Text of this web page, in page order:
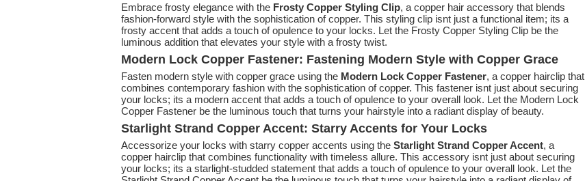
Embrace frosty elegance with the Frosty Copper Styling Clip, a copper hair accessory that blends
fashion-forward style with the sophistication of copper. This styling clip isnt just a functional item; its a
frosty accent that adds a touch of opulence to your locks. Let the Frosty Copper Styling Clip be the
luminous addition that elevates your style with a frosty twist.
Modern Lock Copper Fastener: Fastening Modern Style with Copper Grace
Fasten modern style with copper grace using the Modern Lock Copper Fastener, a copper hairclip that
combines contemporary fashion with the sophistication of copper. This fastener isnt just about securing
your locks; its a modern accent that adds a touch of opulence to your overall look. Let the Modern Lock
Copper Fastener be the luminous touch that turns your hairstyle into a radiant display of beauty.
Starlight Strand Copper Accent: Starry Accents for Your Locks
Accessorize your locks with starry copper accents using the Starlight Strand Copper Accent, a
copper hairclip that combines functionality with timeless allure. This accessory isnt just about securing
your locks; its a starlight-studded statement that adds a touch of opulence to your overall look. Let the